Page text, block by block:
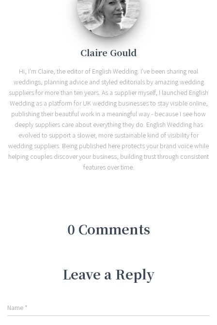
Claire Gould
Hi, I'm Claire, the editor of English Wedding. I've been sharing real
weddings, planning advice and styled editorials by amazing wedding
suppliers for more than ten years. As a supplier myself, I launched English
Wedding as a platform for UK wedding businesses to stay visible online,
publishing their beautiful work in a meaningful way - because I see how
deeply suppliers care about everything they do. English Wedding has
evolved to support a slower, more sustainable kind of visibility for
wedding suppliers. Being published here protects your brand voice while
helping couples discover your business, building trust through consistent
features over time.
0 Comments
Leave a Reply
Name *